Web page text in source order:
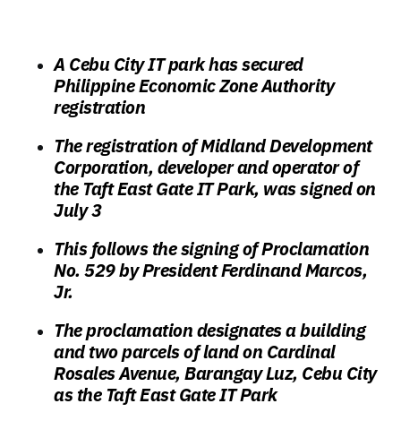
A Cebu City IT park has secured
Philippine Economic Zone Authority
registration
The registration of Midland Development
Corporation, developer and operator of
the Taft East Gate IT Park, was signed on
July 3
This follows the signing of Proclamation
No. 529 by President Ferdinand Marcos,
Jr.
The proclamation designates a building
and two parcels of land on Cardinal
Rosales Avenue, Barangay Luz, Cebu City
as the Taft East Gate IT Park